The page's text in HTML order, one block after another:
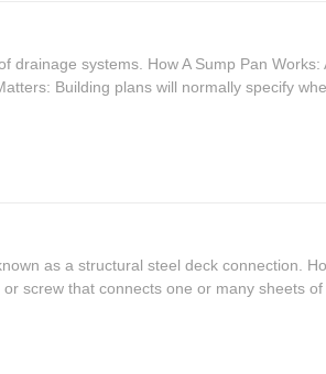
systems. How A Sump Pan Works:
Building plans will normally specify
as a structural steel deck connection.
screw that connects one or many sheets of